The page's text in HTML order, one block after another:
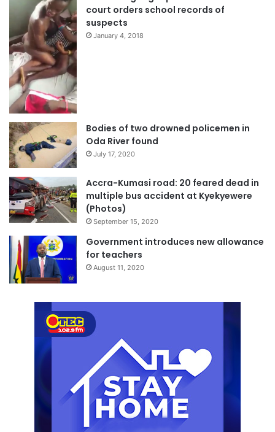
court orders school records of
suspects
January 4, 2018
Bodies of two drowned policemen in
Oda River found
July 17, 2020
Accra-Kumasi road: 20 feared dead in
multiple bus accident at Kyekyewere
(Photos)
September 15, 2020
Government introduces new allowance
for teachers
August 11, 2020